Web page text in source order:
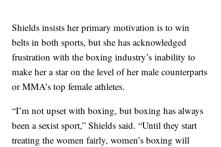
Shields insists her primary motivation is to win
belts in both sports, but she has acknowledged
frustration with the boxing industry’s inability to
make her a star on the level of her male counterparts
or MMA’s top female athletes.
“I’m not upset with boxing, but boxing has always
been a sexist sport,” Shields said. “Until they start
treating the women fairly, women’s boxing will